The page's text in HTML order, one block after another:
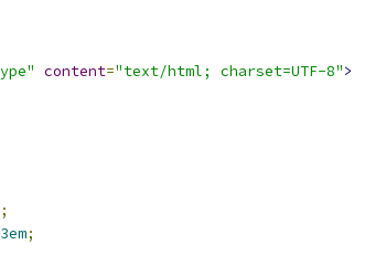
content="text/html; charset=UTF-8">
;
;